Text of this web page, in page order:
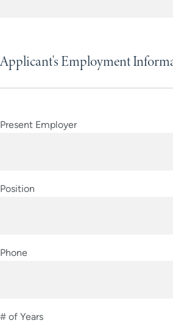
Applicant's Employment
Present Employer
Position
Phone
# of Years